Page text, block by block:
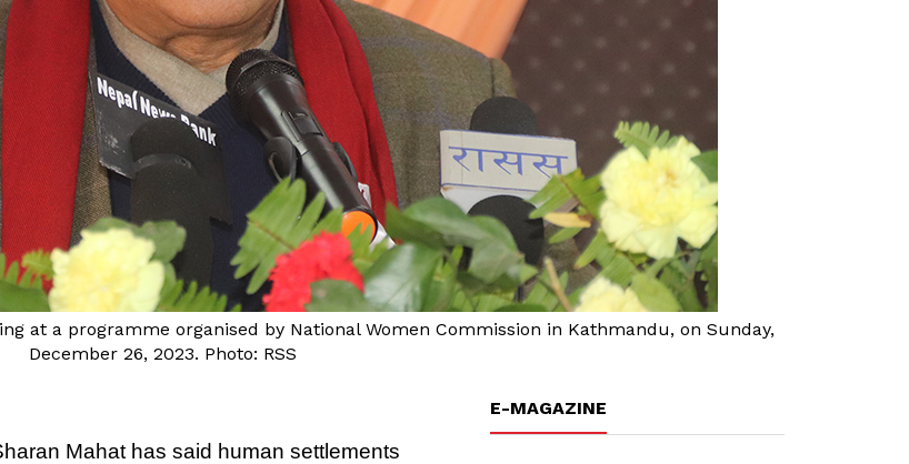
at a programme organised by National Women Commission in Kathmandu, on Sunday,
December 26, 2023. Photo: RSS
Mahat has said human settlements
E-MAGAZINE